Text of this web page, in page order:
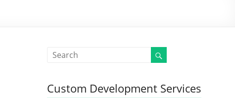
Custom Development Services